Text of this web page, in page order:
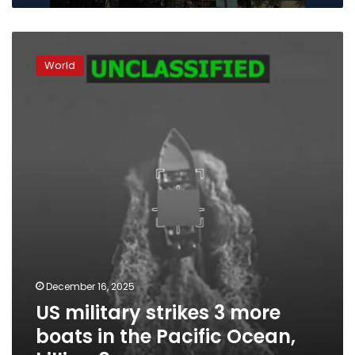
military
strikesWorld
December 16, 2025
US military strikes 3 more
boats in the Pacific Ocean,